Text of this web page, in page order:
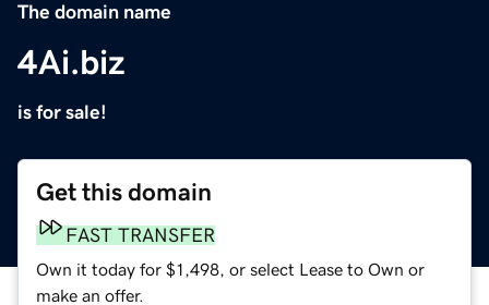
The domain name
4Ai.biz
is for sale!
Get this domain
FAST TRANSFER
Own it today for $1,498, or select Lease to Own or
make an offer.